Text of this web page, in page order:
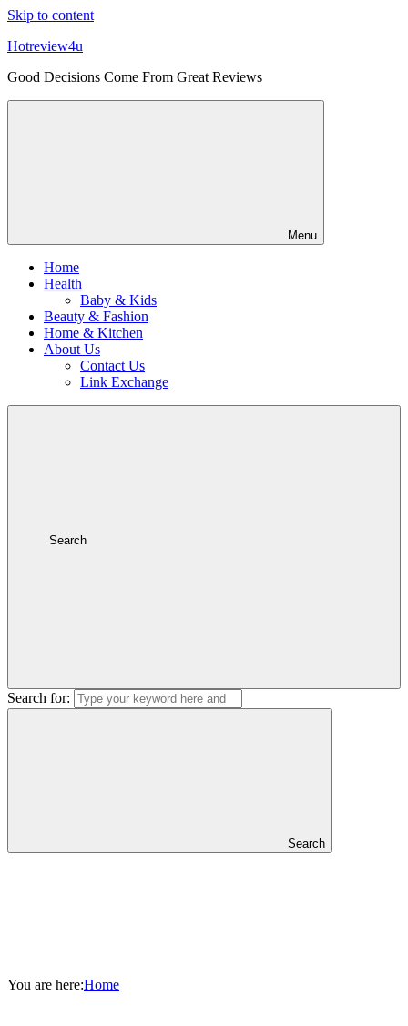
Skip to content
Hotreview4u
Good Decisions Come From Great Reviews
Menu
Home
Health
Baby & Kids
Beauty & Fashion
Home & Kitchen
About Us
Contact Us
Link Exchange
Search
Search for:
Search
You are here:Home